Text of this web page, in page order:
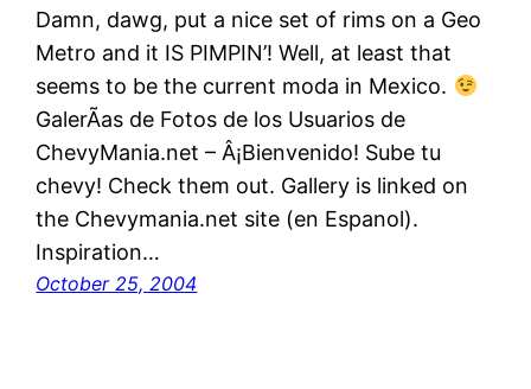
Damn, dawg, put a nice set of rims on a Geo
Metro and it IS PIMPIN’! Well, at least that
seems to be the current moda in Mexico.
GalerÃ­as de Fotos de los Usuarios de
ChevyMania.net – Â¡Bienvenido! Sube tu
chevy! Check them out. Gallery is linked on
the Chevymania.net site (en Espanol).
Inspiration…
October 25, 2004